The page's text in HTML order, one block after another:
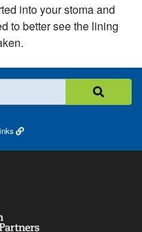
into your stoma and
to better see the lining